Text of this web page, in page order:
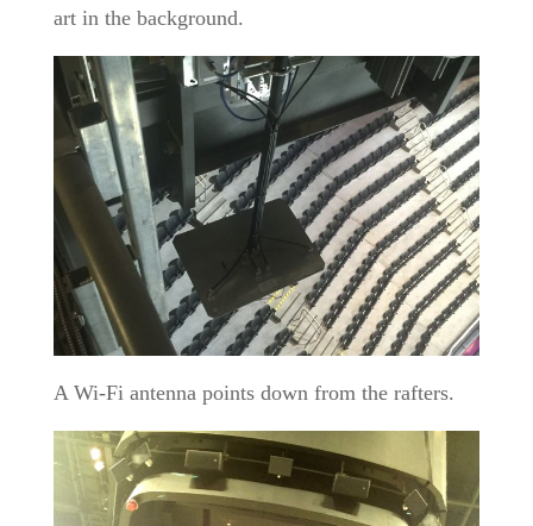
art in the background.
A Wi-Fi antenna points down from the rafters.